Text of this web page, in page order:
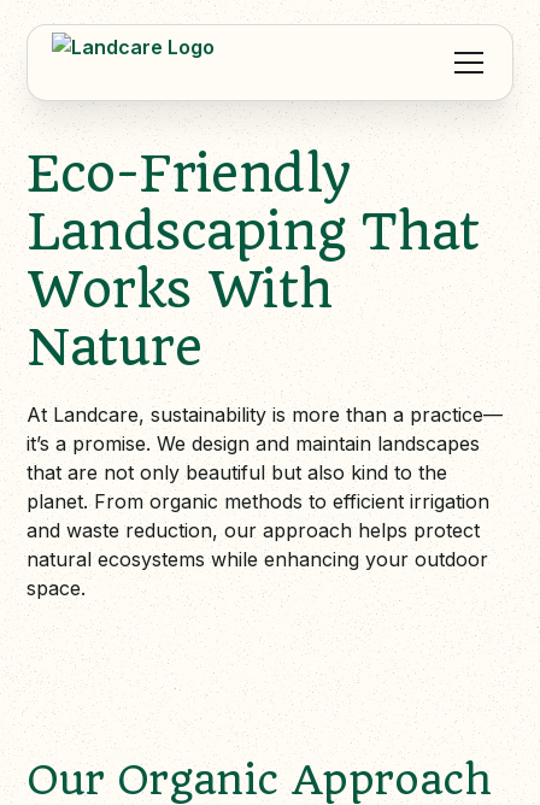
Eco-Friendly
Landscaping That
Works With
Nature
At Landcare, sustainability is more than a practice—
it’s a promise. We design and maintain landscapes
that are not only beautiful but also kind to the
planet. From organic methods to efficient irrigation
and waste reduction, our approach helps protect
natural ecosystems while enhancing your outdoor
space.
Our Organic Approach